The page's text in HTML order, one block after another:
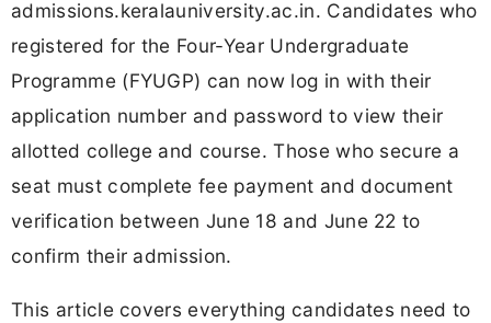
admissions.keralauniversity.ac.in. Candidates who
registered for the Four-Year Undergraduate
Programme (FYUGP) can now log in with their
application number and password to view their
allotted college and course. Those who secure a
seat must complete fee payment and document
verification between June 18 and June 22 to
confirm their admission.
This article covers everything candidates need to